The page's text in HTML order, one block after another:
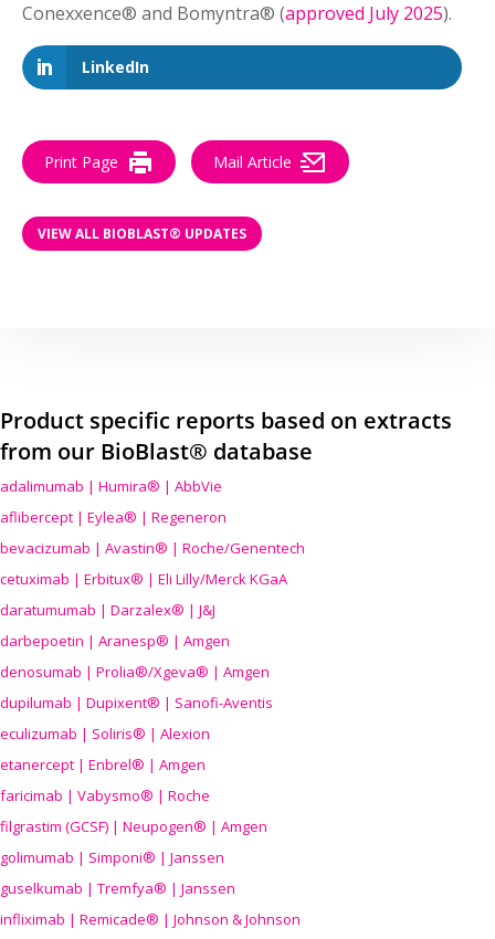
Conexxence® and Bomyntra® (approved July 2025).
LinkedIn
Print Page Mail Article
VIEW ALL BIOBLAST® UPDATES
Product specific reports based on extracts
from our BioBlast® database
adalimumab | Humira® | AbbVie
aflibercept | Eylea® | Regeneron
bevacizumab | Avastin® | Roche/Genentech
cetuximab | Erbitux® | Eli Lilly/Merck KGaA
daratumumab | Darzalex® | J&J
darbepoetin | Aranesp® | Amgen
denosumab | Prolia®/Xgeva® | Amgen
dupilumab | Dupixent® | Sanofi-Aventis
eculizumab | Soliris® | Alexion
etanercept | Enbrel® | Amgen
faricimab | Vabysmo® | Roche
filgrastim (GCSF) | Neupogen® | Amgen
golimumab | Simponi® | Janssen
guselkumab | Tremfya® | Janssen
infliximab | Remicade® | Johnson & Johnson